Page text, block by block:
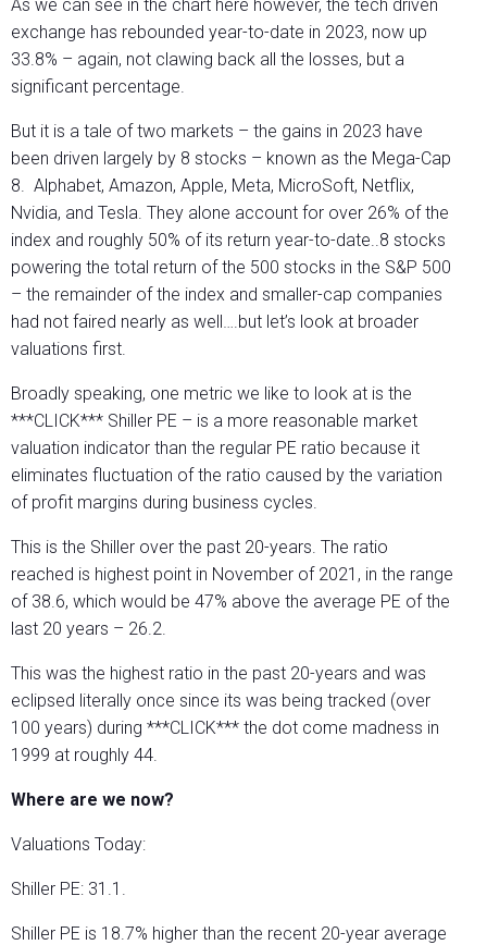
As we can see in the chart here however, the tech driven
exchange has rebounded year-to-date in 2023, now up
33.8% – again, not clawing back all the losses, but a
significant percentage.
But it is a tale of two markets – the gains in 2023 have
been driven largely by 8 stocks – known as the Mega-Cap
8. Alphabet, Amazon, Apple, Meta, MicroSoft, Netflix,
Nvidia, and Tesla. They alone account for over 26% of the
index and roughly 50% of its return year-to-date..8 stocks
powering the total return of the 500 stocks in the S&P 500
– the remainder of the index and smaller-cap companies
had not faired nearly as well….but let’s look at broader
valuations first.
Broadly speaking, one metric we like to look at is the
***CLICK*** Shiller PE – is a more reasonable market
valuation indicator than the regular PE ratio because it
eliminates fluctuation of the ratio caused by the variation
of profit margins during business cycles.
This is the Shiller over the past 20-years. The ratio
reached is highest point in November of 2021, in the range
of 38.6, which would be 47% above the average PE of the
last 20 years – 26.2.
This was the highest ratio in the past 20-years and was
eclipsed literally once since its was being tracked (over
100 years) during ***CLICK*** the dot come madness in
1999 at roughly 44.
Where are we now?
Valuations Today:
Shiller PE: 31.1.
Shiller PE is 18.7% higher than the recent 20-year average